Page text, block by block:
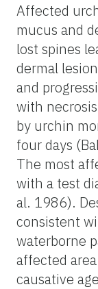
Affected
mucus and
lost spines
dermal
and
with
by urchin
four days
The most
with a test
al. 1986).
consistent
waterborne
affected
causative